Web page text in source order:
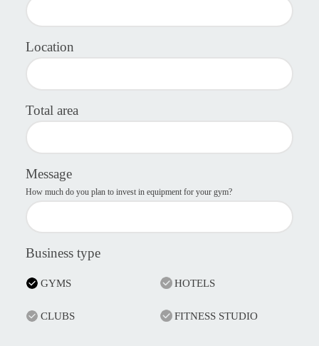
Location
Total area
Message
How much do you plan to invest in equipment for your gym?
Business type
GYMS HOTELS
CLUBS FITNESS STUDIO